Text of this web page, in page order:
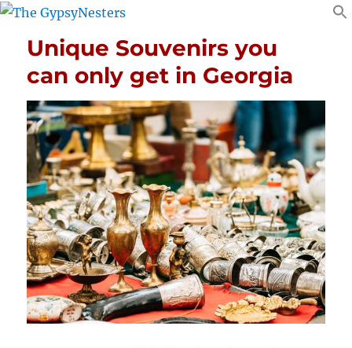
Unique Souvenirs you
can only get in Georgia